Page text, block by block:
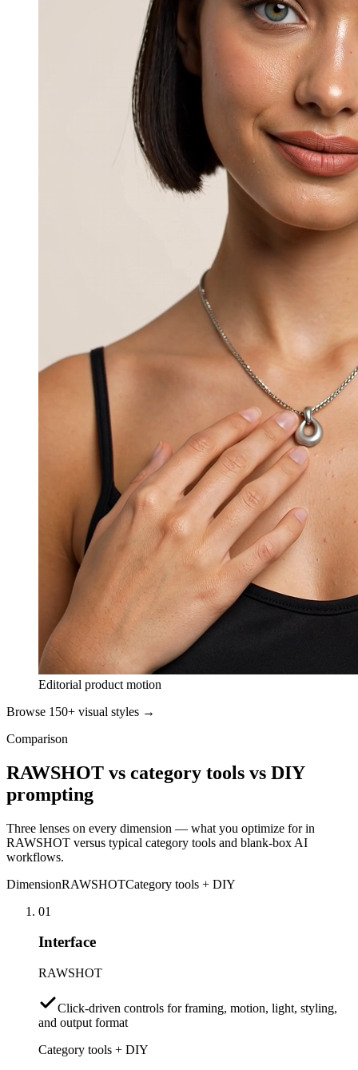
Editorial product motion
Browse 150+ visual styles →
Comparison
RAWSHOT vs category tools vs DIY
prompting
Three lenses on every dimension — what you optimize for in
RAWSHOT versus typical category tools and blank-box AI
workflows.
DimensionRAWSHOTCategory tools + DIY
01
Interface
RAWSHOT
Click-driven controls for framing, motion, light, styling,
and output format
Category tools + DIY